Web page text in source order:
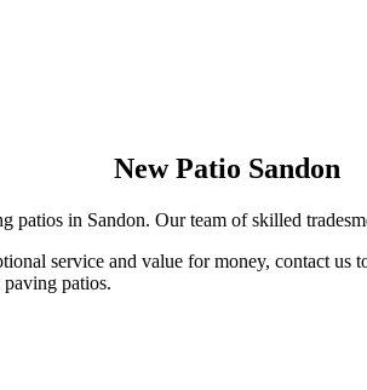
New Patio Sandon
patios in Sandon. Our team of skilled
service and value for money, contact us
patios.